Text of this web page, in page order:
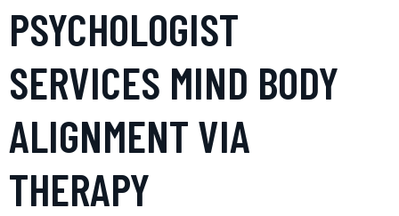
PSYCHOLOGIST
SERVICES MIND BODY
ALIGNMENT VIA
THERAPY